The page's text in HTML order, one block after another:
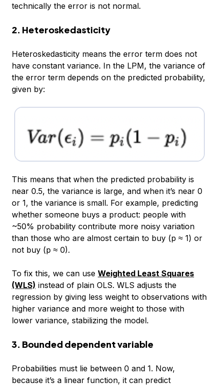
technically the error is not normal.
2. Heteroskedasticity
Heteroskedasticity means the error term does not
have constant variance. In the LPM, the variance of
the error term depends on the predicted probability,
given by:
This means that when the predicted probability is
near 0.5, the variance is large, and when it’s near 0
or 1, the variance is small. For example, predicting
whether someone buys a product: people with
~50% probability contribute more noisy variation
than those who are almost certain to buy (p ≈ 1) or
not buy (p ≈ 0).
To fix this, we can use Weighted Least Squares
(WLS) instead of plain OLS. WLS adjusts the
regression by giving less weight to observations with
higher variance and more weight to those with
lower variance, stabilizing the model.
3. Bounded dependent variable
Probabilities must lie between 0 and 1. Now,
because it’s a linear function, it can predict